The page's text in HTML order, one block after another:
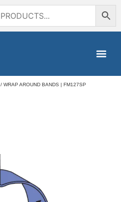
/ WRAP AROUND BANDS | FM127SP